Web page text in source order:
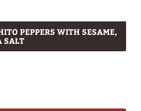
PEPPERS WITH SESAME,
SALT